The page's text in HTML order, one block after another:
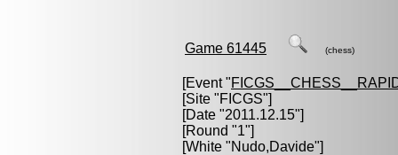
Game 61445 (chess)
[Event "
[Site "FICGS"]
[Date "2011.12.15"]
[Round "1"]
[White "Nudo,Davide"]